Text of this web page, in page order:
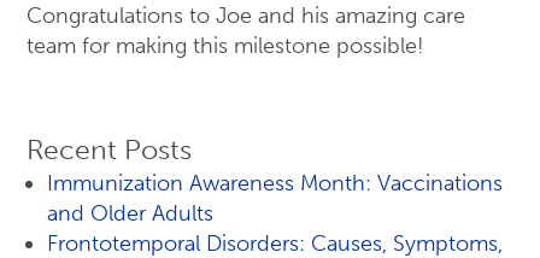
Congratulations to Joe and his amazing care
team for making this milestone possible!
Recent Posts
Immunization Awareness Month: Vaccinations
and Older Adults
Frontotemporal Disorders: Causes, Symptoms,